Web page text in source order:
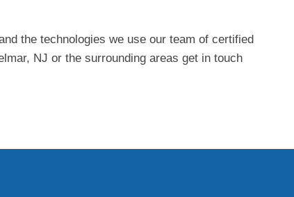
the technologies we use our team of certified
NJ or the surrounding areas get in touch